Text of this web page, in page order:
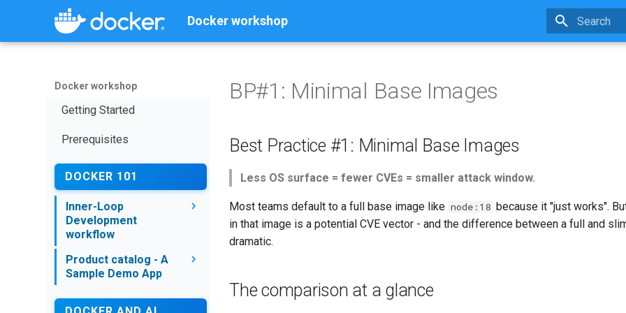
Docker workshop
Type to
Docker workshop
Getting Started
Prerequisites
DOCKER 101
Inner-Loop
Development
workflow
Inner Vs Outer Loop
Development workflow
Product catalog - A
Sample Demo App
Overview
BP#1: Minimal Base Images
Best Practice #1: Minimal Base Images
Less OS surface = fewer CVEs = smaller attack window.
Most teams default to a full base image like node:18 because it "just works".
in that image is a potential CVE vector - and the difference between a full and
dramatic.
The comparison at a glance